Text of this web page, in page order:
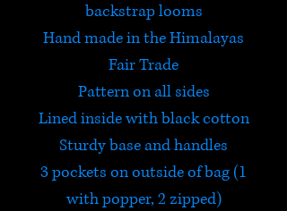
backstrap looms
Hand made in the Himalayas
Fair Trade
Pattern on all sides
Lined inside with black cotton
Sturdy base and handles
3 pockets on outside of bag (1
with popper, 2 zipped)